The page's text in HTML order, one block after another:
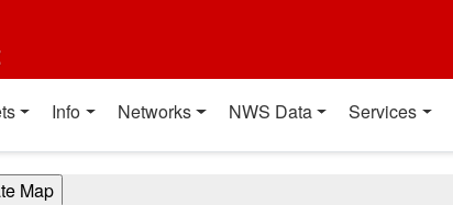
Info Networks NWS Data Services